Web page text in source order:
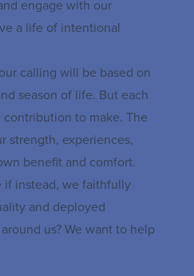
engage with our
a life of intentional
calling will be based on
season of life. But each
to make. The
strength, experiences,
benefit and comfort.
instead, we faithfully
and deployed
us? We want to help